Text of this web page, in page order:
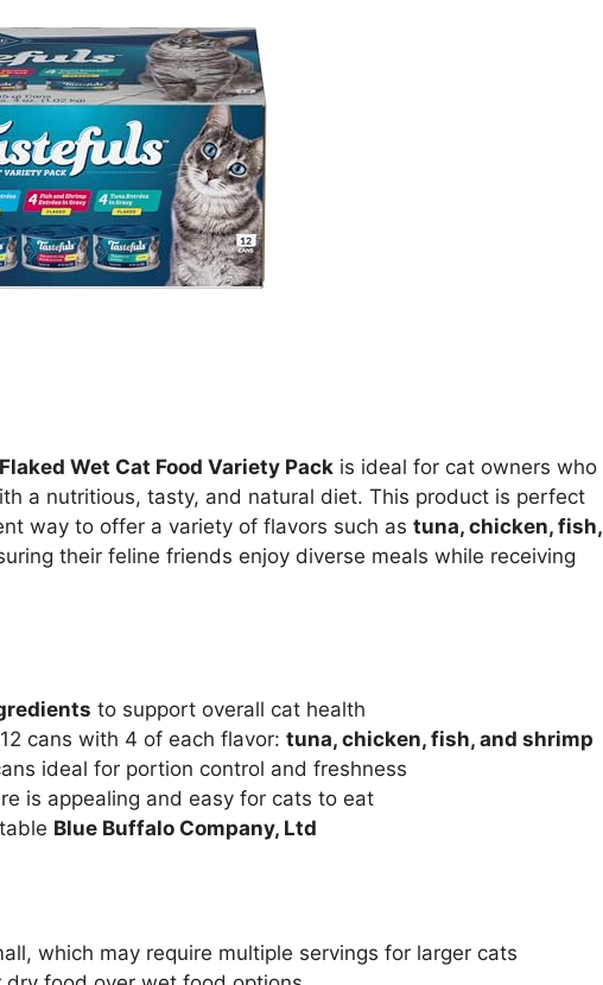
Wet Cat Food Variety Pack is ideal for cat owners who
a nutritious, tasty, and natural diet. This product is perfect
way to offer a variety of flavors such as tuna, chicken, fish,
their feline friends enjoy diverse meals while receiving
to support overall cat health
cans with 4 of each flavor: tuna, chicken, fish, and shrimp
ideal for portion control and freshness
is appealing and easy for cats to eat
Blue Buffalo Company, Ltd
which may require multiple servings for larger cats